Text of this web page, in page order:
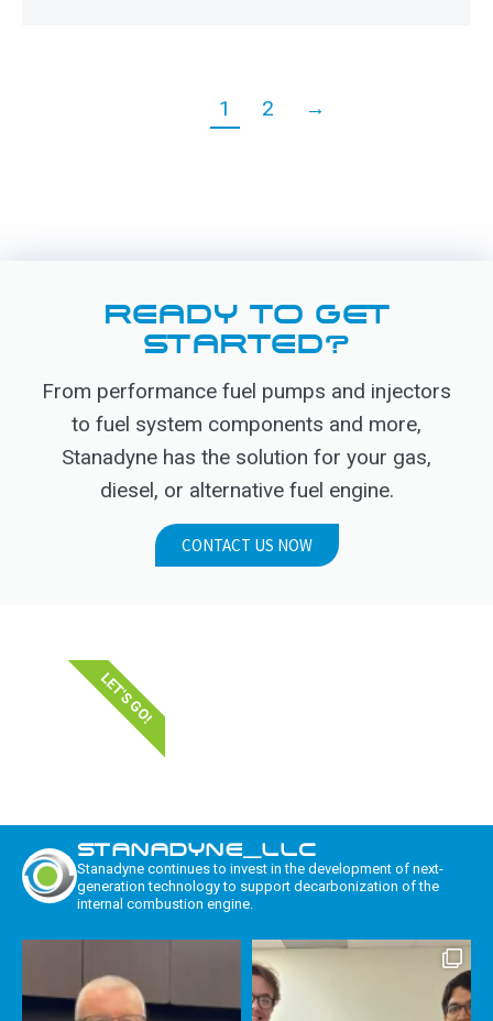
1 2 →
READY TO GET
STARTED?
From performance fuel pumps and injectors
to fuel system components and more,
Stanadyne has the solution for your gas,
diesel, or alternative fuel engine.
CONTACT US NOW
LET'S GO!
STANADYNE_LLC
Stanadyne continues to invest in the development of next-
generation technology to support decarbonization of the
internal combustion engine.